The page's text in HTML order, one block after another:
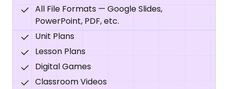
All File Formats — Google Slides,
PowerPoint, PDF, etc.
Unit Plans
Lesson Plans
Digital Games
Classroom Videos